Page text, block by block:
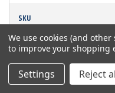
SKU
Option
We use cookies (and
to improve your shopping
Settings Reject